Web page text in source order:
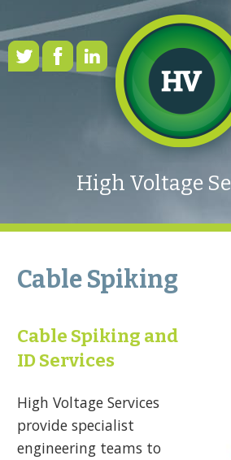
OUR SERVICES
CASE STUDIES
HEALTH &
NEWS
High Voltage
Cable Spiking
Cable Spiking and
ID Services
High Voltage Services
provide specialist
engineering teams to